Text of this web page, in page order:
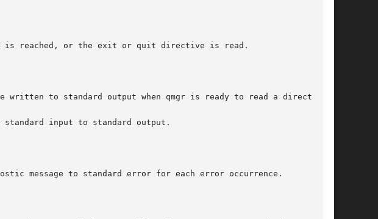
reached, or the exit or quit directive is read.
to standard output when qmgr is ready to read a directive.
input to standard output.
message to standard error for each error occurrence.